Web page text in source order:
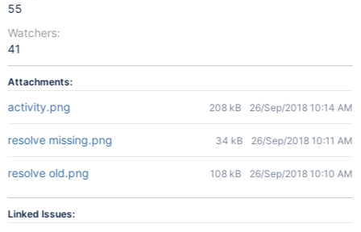
55
Watchers:
41
Attachments:
activity.png 208 kB 26/Sep/2018 10:14 AM
resolve missing.png 34 kB 26/Sep/2018 10:11 AM
resolve old.png 108 kB 26/Sep/2018 10:10 AM
Linked Issues: